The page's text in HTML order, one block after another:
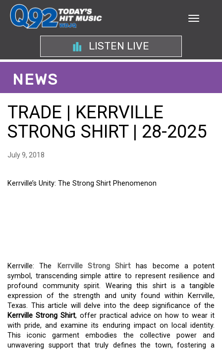
LISTEN LIVE
NEWS
TRADE | KERRVILLE
STRONG SHIRT | 28-2025
July 9, 2018
Kerrville’s Unity: The Strong Shirt Phenomenon
Kerrville: The Kerrville Strong Shirt has become a potent
symbol, transcending simple attire to represent resilience and
profound community spirit. Wearing this shirt is a tangible
expression of the strength and unity found within Kerrville,
Texas. This article will delve into the deep significance of the
Kerrville Strong Shirt, offer practical advice on how to wear it
with pride, and examine its enduring impact on local identity.
This iconic garment embodies the collective power and
unwavering support that truly defines the town, fostering a